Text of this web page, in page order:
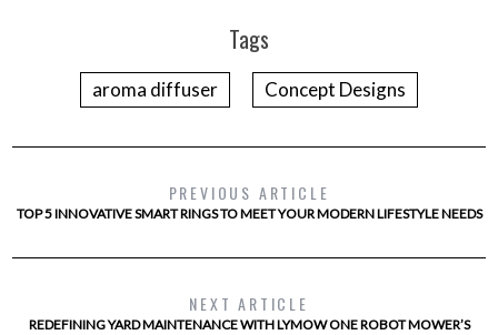
Tags
aroma diffuser Concept Designs
PREVIOUS ARTICLE
TOP 5 INNOVATIVE SMART RINGS TO MEET YOUR MODERN LIFESTYLE NEEDS
NEXT ARTICLE
REDEFINING YARD MAINTENANCE WITH LYMOW ONE ROBOT MOWER’S